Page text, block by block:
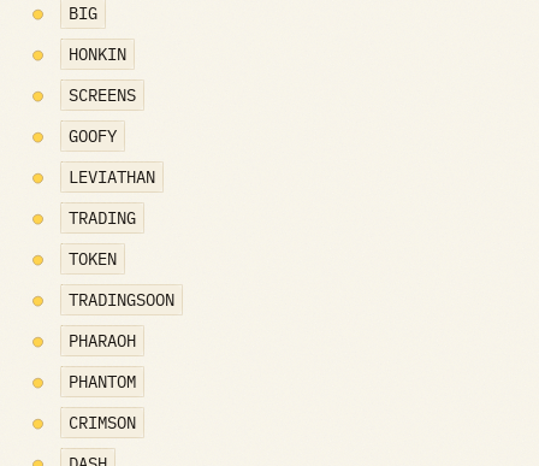
BIG
HONKIN
SCREENS
GOOFY
LEVIATHAN
TRADING
TOKEN
TRADINGSOON
PHARAOH
PHANTOM
CRIMSON